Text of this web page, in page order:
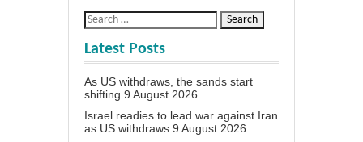
Latest Posts
As US withdraws, the sands start
shifting 9 August 2026
Israel readies to lead war against Iran
as US withdraws 9 August 2026